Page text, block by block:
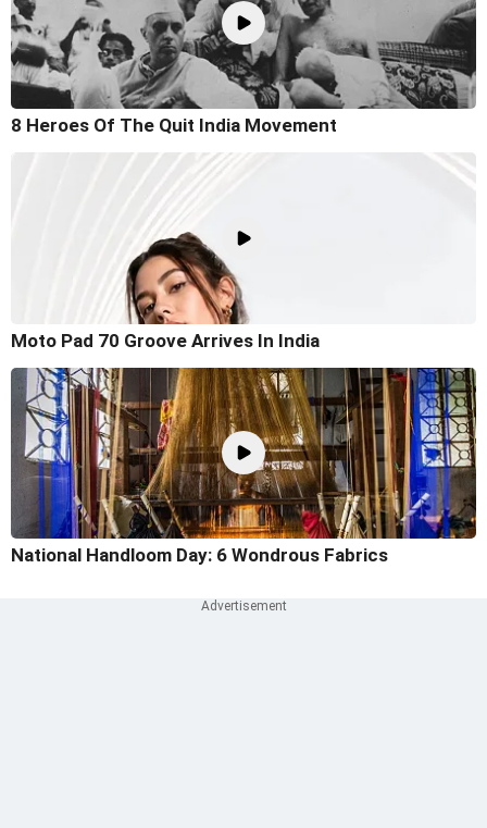
8 Heroes Of The Quit India Movement
Moto Pad 70 Groove Arrives In India
National Handloom Day: 6 Wondrous Fabrics